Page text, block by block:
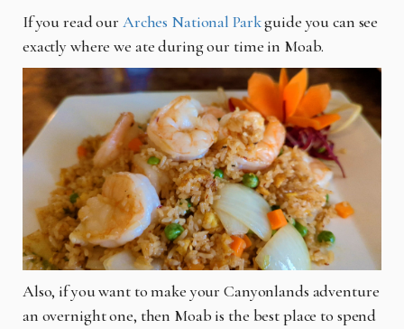
If you read our Arches National Parkguide you can see
exactly where we ate during our time in Moab.
Also, if you want to make your Canyonlands adventure
an overnight one, then Moab is the best place to spend